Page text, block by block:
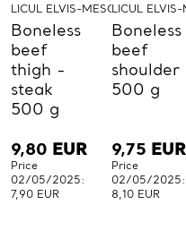
LICUL ELVIS-MESO-LICUL
Boneless
beef
thigh -
steak
500 g
9,80 EUR
Price
02/05/2025:
7,90 EUR
LICUL
Boneless
beef
shoulder
500 g
9,75 EUR
Price
02/05/2025:
8,10 EUR